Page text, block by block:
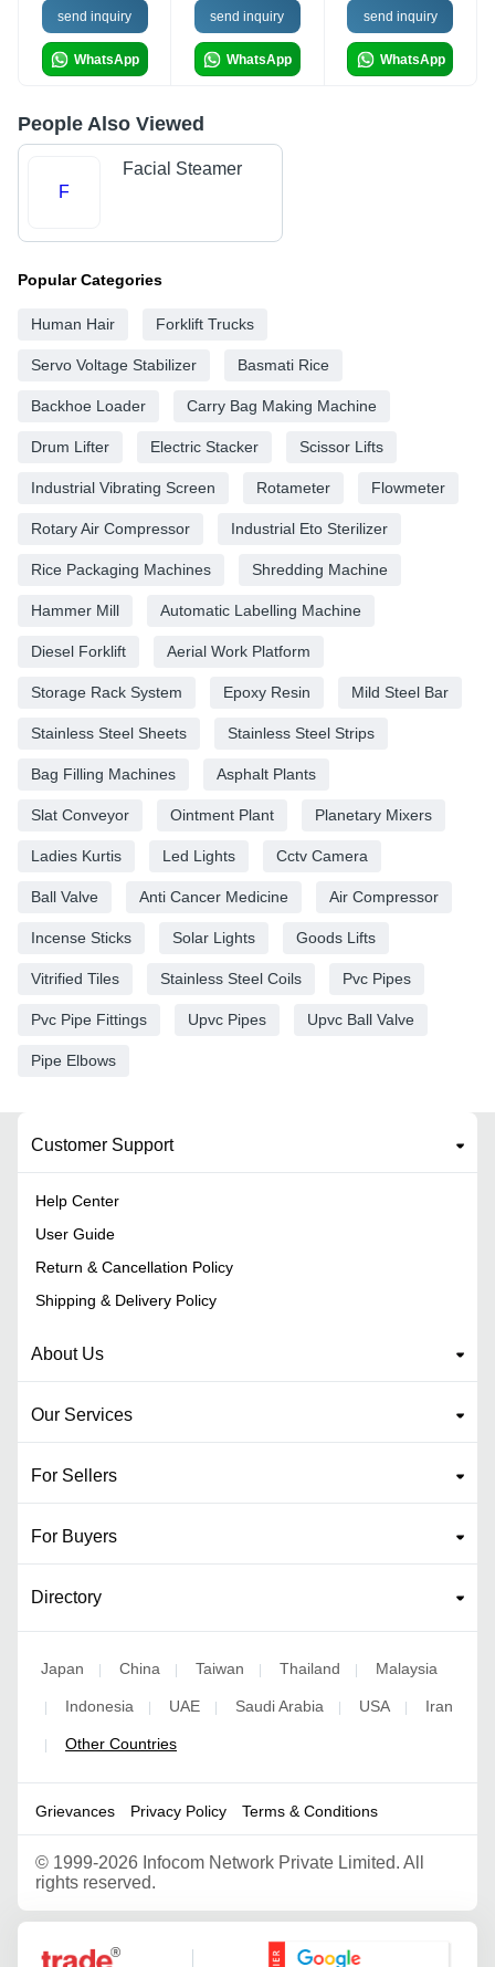
send inquiry
WhatsApp
send inquiry
WhatsApp
send inquiry
WhatsApp
People Also Viewed
F
Facial Steamer
Popular Categories
Human Hair Forklift Trucks
Servo Voltage Stabilizer Basmati Rice
Backhoe Loader Carry Bag Making Machine
Drum Lifter Electric Stacker Scissor Lifts
Industrial Vibrating Screen Rotameter Flowmeter
Rotary Air Compressor Industrial Eto Sterilizer
Rice Packaging Machines Shredding Machine
Hammer Mill Automatic Labelling Machine
Diesel Forklift Aerial Work Platform
Storage Rack System Epoxy Resin Mild Steel Bar
Stainless Steel Sheets Stainless Steel Strips
Bag Filling Machines Asphalt Plants
Slat Conveyor Ointment Plant Planetary Mixers
Ladies Kurtis Led Lights Cctv Camera
Ball Valve Anti Cancer Medicine Air Compressor
Incense Sticks Solar Lights Goods Lifts
Vitrified Tiles Stainless Steel Coils Pvc Pipes
Pvc Pipe Fittings Upvc Pipes Upvc Ball Valve
Pipe Elbows
Customer Support
Help Center
User Guide
Return & Cancellation Policy
Shipping & Delivery Policy
About Us
Our Services
For Sellers
For Buyers
Directory
Japan | China | Taiwan | Thailand | Malaysia
| Indonesia | UAE | Saudi Arabia | USA | Iran
| Other Countries
Grievances Privacy Policy Terms & Conditions
© 1999-2026 Infocom Network Private Limited. All
rights reserved.
Google Partner